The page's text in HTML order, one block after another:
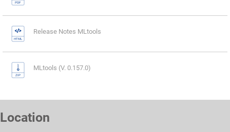
Release Notes MLtools
MLtools (V. 0.157.0)
Location